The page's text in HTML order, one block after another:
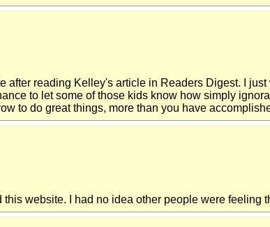
after reading Kelley's article in Readers Digest. I
to let some of those kids know how simply
to do great things, more than you have
this website. I had no idea other people were feeling